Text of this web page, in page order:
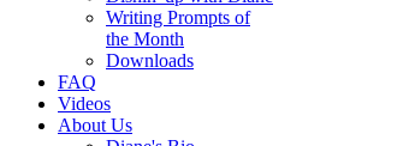
Writing Prompts of
the Month
Downloads
FAQ
Videos
About Us